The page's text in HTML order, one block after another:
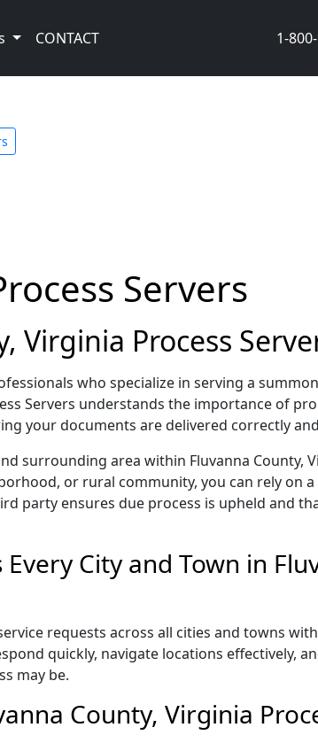
CONTACT 1-
Servers
Virginia Process
who specialize in serving a
Servers understands the importance of
your documents are delivered correctly
surrounding area within Fluvanna County,
or rural community, you can rely on
party ensures due process is upheld and
City and Town in
requests across all cities and towns
quickly, navigate locations effectively,
may be.
County, Virginia